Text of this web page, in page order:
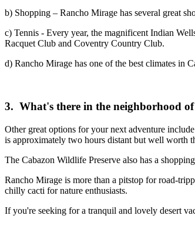
b) Shopping – Rancho Mirage has several great
c) Tennis - Every year, the magnificent Indian
Racquet Club and Coventry Country Club.
d) Rancho Mirage has one of the best climates in
3. What's there in the neighborhood
Other great options for your next adventure
is approximately two hours distant but well worth
The Cabazon Wildlife Preserve also has a
Rancho Mirage is more than a pitstop for road-
chilly cacti for nature enthusiasts.
If you're seeking for a tranquil and lovely desert